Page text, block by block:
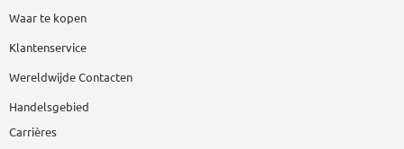
Waar te kopen
Klantenservice
Wereldwijde Contacten
Handelsgebied
Carrières